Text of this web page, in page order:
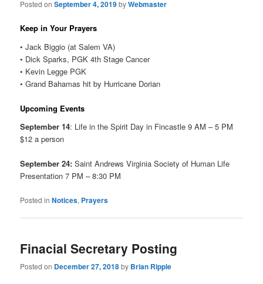
Posted onSeptember 4, 2019byWebmaster
Keep in Your Prayers
• Jack Biggio (at Salem VA)
• Dick Sparks, PGK 4th Stage Cancer
• Kevin Legge PGK
• Grand Bahamas hit by Hurricane Dorian
Upcoming Events
September 14: Life in the Spirit Day in Fincastle 9 AM – 5 PM
$12 a person
September 24:Saint Andrews Virginia Society of Human Life
Presentation 7 PM – 8:30 PM
Posted in Notices, Prayers
Finacial Secretary Posting
Posted on December 27, 2018by Brian Ripple